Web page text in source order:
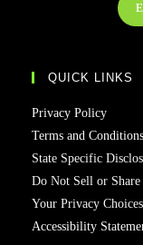
QUICK LINKS
Privacy Policy
Terms and Conditions
State Specific
Do Not Sell or
Your Privacy Choices
Accessibility